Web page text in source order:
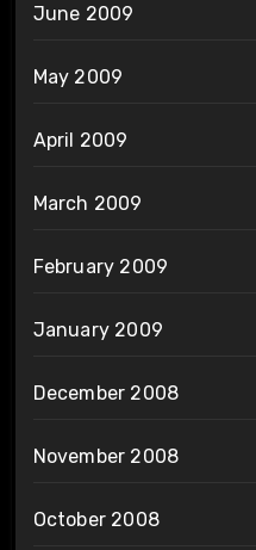
June 2009
May 2009
April 2009
March 2009
February 2009
January 2009
December 2008
November 2008
October 2008